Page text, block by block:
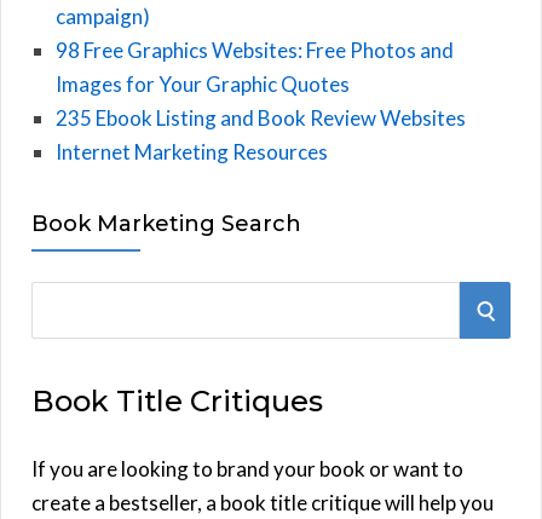
campaign)
98 Free Graphics Websites: Free Photos and
Images for Your Graphic Quotes
235 Ebook Listing and Book Review Websites
Internet Marketing Resources
Book Marketing Search
r
h
f
S
Book Title Critiques
If you are looking to brand your book or want to
create a bestseller, a book title critique will help you